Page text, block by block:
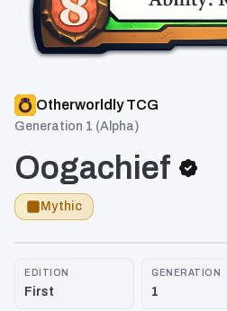
Otherworldly TCG
Generation 1 (Alpha)
Oogachief
Mythic
EDITION
First
GENERATION
1